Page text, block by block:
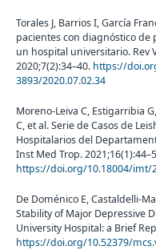
Torales J, Barrios I, García
pacientes con diagnóstico
un hospital universitario. Rev
2020;7(2):34–40. https://
3893/2020.07.02.34
Moreno-Leiva C, Estigarribia
C, et al. Serie de Casos de
Hospitalarios del
Inst Med Trop.
https://doi.org/10.18004/imt/
De Doménico E, Castaldelli-
Stability of Major Depressive
University Hospital: a Brief
https://doi.org/10.52379/